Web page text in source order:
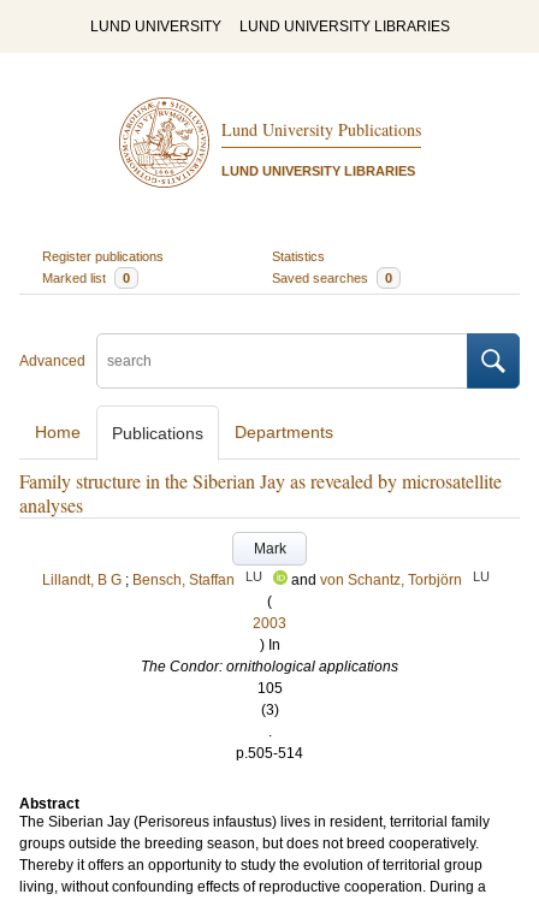
LUND UNIVERSITY LUND UNIVERSITY LIBRARIES
Lund University Publications
LUND UNIVERSITY LIBRARIES
Register publications
Statistics
Marked list
0 Saved searches 0
Advanced
Home Publications Departments
Family structure in the Siberian Jay as revealed by microsatellite
analyses
Mark
Lillandt, B G ; Bensch, Staffan LU and von Schantz, Torbjörn LU
(
2003
) In
The Condor: ornithological applications
105
(3)
.
p.505-514
Abstract
The Siberian Jay (Perisoreus infaustus) lives in resident, territorial family
groups outside the breeding season, but does not breed cooperatively.
Thereby it offers an opportunity to study the evolution of territorial group
living, without confounding effects of reproductive cooperation. During a